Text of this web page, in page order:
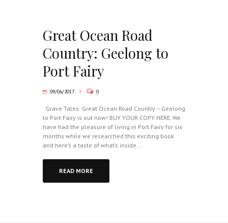
Great Ocean Road
Country: Geelong to
Port Fairy
09/06/2017 0
Grave Tales: Great Ocean Road Country – Geelong
to Port Fairy is out now! BUY YOUR COPY HERE. We
have had the pleasure of living in Port Fairy for six
months while we researched this exciting book
and here’s a taste of what’s inside...
READ MORE